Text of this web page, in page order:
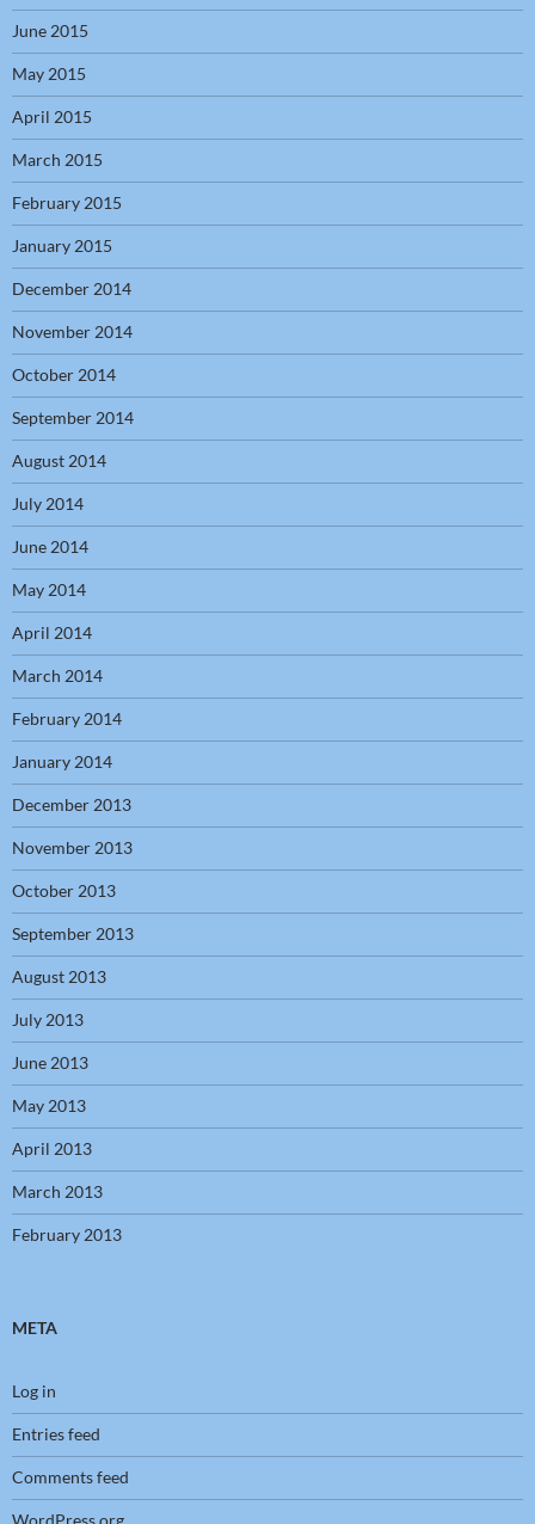
June 2015
May 2015
April 2015
March 2015
February 2015
January 2015
December 2014
November 2014
October 2014
September 2014
August 2014
July 2014
June 2014
May 2014
April 2014
March 2014
February 2014
January 2014
December 2013
November 2013
October 2013
September 2013
August 2013
July 2013
June 2013
May 2013
April 2013
March 2013
February 2013
META
Log in
Entries feed
Comments feed